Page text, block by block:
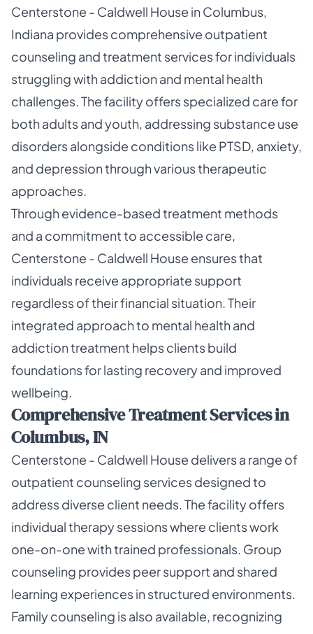
Centerstone - Caldwell House in Columbus,
Indiana provides comprehensive outpatient
counseling and treatment services for individuals
struggling with addiction and mental health
challenges. The facility offers specialized care for
both adults and youth, addressing substance use
disorders alongside conditions like PTSD, anxiety,
and depression through various therapeutic
approaches.
Through evidence-based treatment methods
and a commitment to accessible care,
Centerstone - Caldwell House ensures that
individuals receive appropriate support
regardless of their financial situation. Their
integrated approach to mental health and
addiction treatment helps clients build
foundations for lasting recovery and improved
wellbeing.
Comprehensive Treatment Services in
Columbus, IN
Centerstone - Caldwell House delivers a range of
outpatient counseling services designed to
address diverse client needs. The facility offers
individual therapy sessions where clients work
one-on-one with trained professionals. Group
counseling provides peer support and shared
learning experiences in structured environments.
Family counseling is also available, recognizing